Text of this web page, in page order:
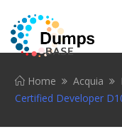
Home Acquia
Certified Developer